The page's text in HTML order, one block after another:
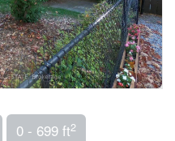
0 - 699 ft2